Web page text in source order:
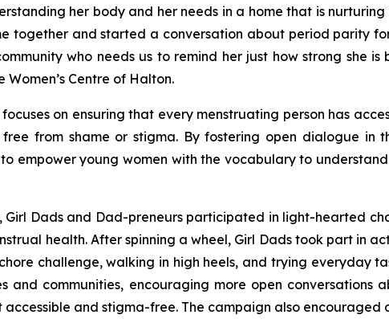
her body and her needs in a home that is
together and started a conversation about period parity
who needs us to remind her just how strong she
Centre of Halton.
on ensuring that every menstruating person has
free from shame or stigma. By fostering open dialogue in
empower young women with the vocabulary to
Girl Dads and Dad-preneurs participated in light-hearted
health. After spinning a wheel, Girl Dads took part in
challenge, walking in high heels, and trying everyday
and communities, encouraging more open
accessible and stigma-free. The campaign also